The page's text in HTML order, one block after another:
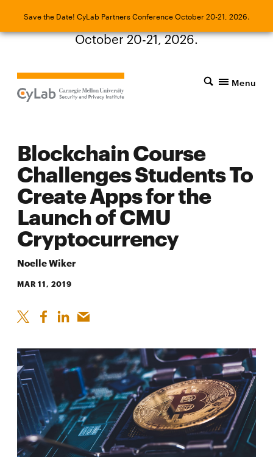
Save the Date! CyLab Partners Conference October 20-21, 2026.
Save the Date! CyLab Partners Conference
October 20-21, 2026.
Menu
Blockchain Course
Challenges Students To
Create Apps for the
Launch of CMU
Cryptocurrency
Noelle Wiker
MAR 11, 2019